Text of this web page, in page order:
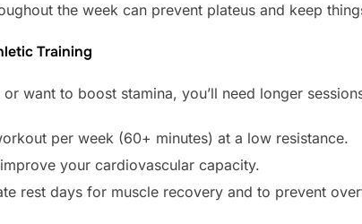
the week can prevent plateus and keep
Training
want to boost stamina, you’ll need longer
per week (60+ minutes) at a low resistance.
your cardiovascular capacity.
rest days for muscle recovery and to prevent